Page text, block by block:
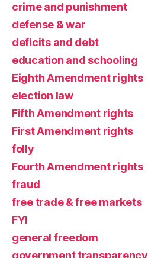
crime and punishment
defense & war
deficits and debt
education and schooling
Eighth Amendment rights
election law
Fifth Amendment rights
First Amendment rights
folly
Fourth Amendment rights
fraud
free trade & free markets
FYI
general freedom
government transparency